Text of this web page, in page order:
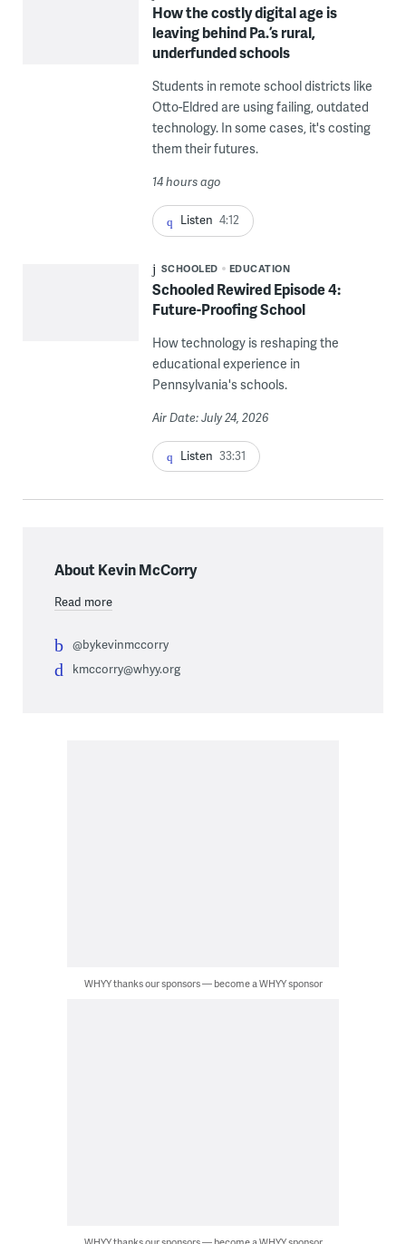
How the costly digital age is
leaving behind Pa.’s rural,
underfunded schools
Students in remote school districts like
Otto-Eldred are using failing, outdated
technology. In some cases, it's costing
them their futures.
14 hours ago
Listen 4:12
SCHOOLED EDUCATION
Schooled Rewired Episode 4:
Future-Proofing School
How technology is reshaping the
educational experience in
Pennsylvania's schools.
Air Date: July 24, 2026
Listen 33:31
About Kevin McCorry
Read more
@bykevinmccorry
kmccorry@whyy.org
WHYY thanks our sponsors — become a WHYY sponsor